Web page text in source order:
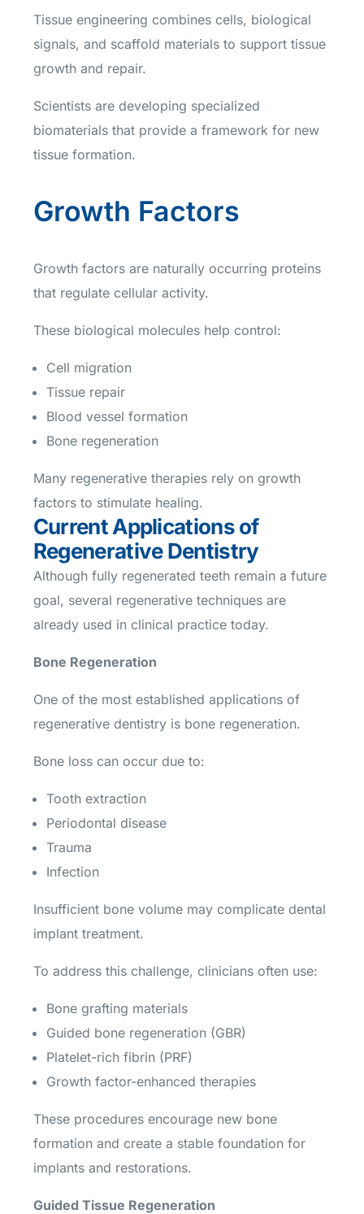
Tissue engineering combines cells, biological
signals, and scaffold materials to support tissue
growth and repair.
Scientists are developing specialized
biomaterials that provide a framework for new
tissue formation.
Growth Factors
Growth factors are naturally occurring proteins
that regulate cellular activity.
These biological molecules help control:
Cell migration
Tissue repair
Blood vessel formation
Bone regeneration
Many regenerative therapies rely on growth
factors to stimulate healing.
Current Applications of
Regenerative Dentistry
Although fully regenerated teeth remain a future
goal, several regenerative techniques are
already used in clinical practice today.
Bone Regeneration
One of the most established applications of
regenerative dentistry is bone regeneration.
Bone loss can occur due to:
Tooth extraction
Periodontal disease
Trauma
Infection
Insufficient bone volume may complicate dental
implant treatment.
To address this challenge, clinicians often use:
Bone grafting materials
Guided bone regeneration (GBR)
Platelet-rich fibrin (PRF)
Growth factor-enhanced therapies
These procedures encourage new bone
formation and create a stable foundation for
implants and restorations.
Guided Tissue Regeneration